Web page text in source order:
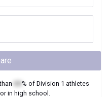
% of Division 1 athletes
in high school.